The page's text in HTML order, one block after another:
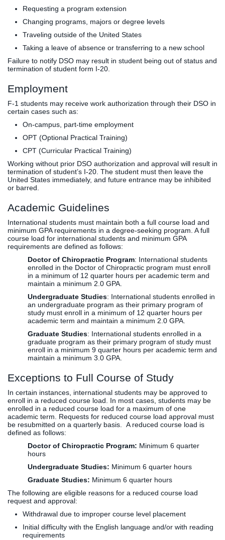
Requesting a program extension
Changing programs, majors or degree levels
Traveling outside of the United States
Taking a leave of absence or transferring to a new school
Failure to notify DSO may result in student being out of status and
termination of student form I-20.
Employment
F-1 students may receive work authorization through their DSO in
certain cases such as:
On-campus, part-time employment
OPT (Optional Practical Training)
CPT (Curricular Practical Training)
Working without prior DSO authorization and approval will result in
termination of student’s I-20. The student must then leave the
United States immediately, and future entrance may be inhibited
or barred.
Academic Guidelines
International students must maintain both a full course load and
minimum GPA requirements in a degree-seeking program. A full
course load for international students and minimum GPA
requirements are defined as follows:
Doctor of Chiropractic Program: International students
enrolled in the Doctor of Chiropractic program must enroll
in a minimum of 12 quarter hours per academic term and
maintain a minimum 2.0 GPA.
Undergraduate Studies: International students enrolled in
an undergraduate program as their primary program of
study must enroll in a minimum of 12 quarter hours per
academic term and maintain a minimum 2.0 GPA.
Graduate Studies: International students enrolled in a
graduate program as their primary program of study must
enroll in a minimum 9 quarter hours per academic term and
maintain a minimum 3.0 GPA.
Exceptions to Full Course of Study
In certain instances, international students may be approved to
enroll in a reduced course load. In most cases, students may be
enrolled in a reduced course load for a maximum of one
academic term. Requests for reduced course load approval must
be resubmitted on a quarterly basis. A reduced course load is
defined as follows:
Doctor of Chiropractic Program: Minimum 6 quarter
hours
Undergraduate Studies: Minimum 6 quarter hours
Graduate Studies: Minimum 6 quarter hours
​The following are eligible reasons for a reduced course load
request and approval:
Withdrawal due to improper course level placement
Initial difficulty with the English language and/or with reading
requirements